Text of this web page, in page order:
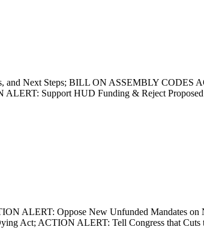
and Next Steps; BILL ON ASSEMBLY CODES
Support HUD Funding & Reject
ALERT: Oppose New Unfunded Mandates
Act; ACTION ALERT: Tell Congress that Cuts